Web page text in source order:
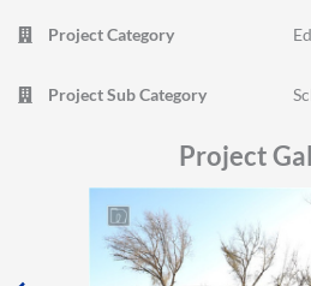
Project Category
Project Sub Category
Project